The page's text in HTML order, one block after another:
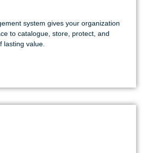
system gives your organization
to catalogue, store, protect, and
lasting value.